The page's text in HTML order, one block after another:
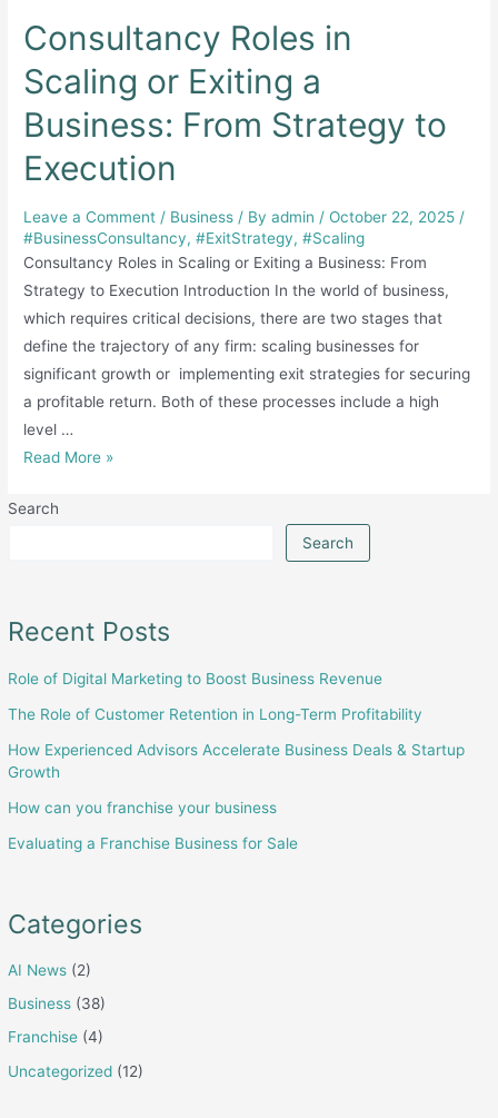
Search
Search
Recent Posts
Role of Digital Marketing to Boost Business Revenue
The Role of Customer Retention in Long-Term Profitability
How Experienced Advisors Accelerate Business Deals & Startup
Growth
How can you franchise your business
Evaluating a Franchise Business for Sale
Categories
AI News (2)
Business (38)
Franchise (4)
Uncategorized (12)
Consultancy Roles in
Scaling or Exiting a
Business: From Strategy to
Execution
Leave a Comment / Business / Byadmin /October 22, 2025 /
#BusinessConsultancy,#ExitStrategy,#Scaling
Consultancy Roles in Scaling or Exiting a Business: From
Strategy to Execution Introduction In the world of business,
which requires critical decisions, there are two stages that
define the trajectory of any firm: scaling businesses for
significant growth or implementing exit strategies for securing
a profitable return. Both of these processes include a high
level …
Consultancy
in
a
From
Strategy
Execution
Read More »